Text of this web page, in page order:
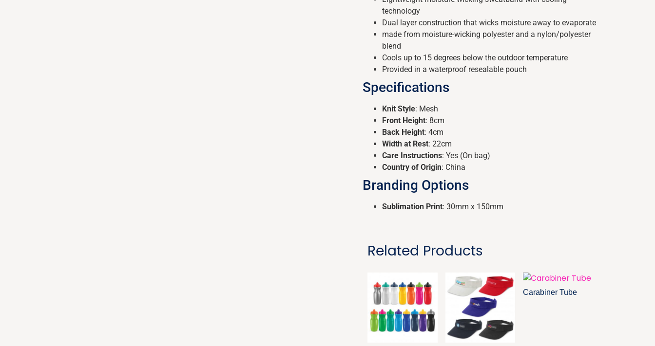
technology
Dual layer construction that wicks moisture away to evaporate
made from moisture-wicking polyester and a nylon/polyester
blend
Cools up to 15 degrees below the outdoor temperature
Provided in a waterproof resealable pouch
Specifications
Knit Style: Mesh
Front Height: 8cm
Back Height: 4cm
Width at Rest: 22cm
Care Instructions: Yes (On bag)
Country of Origin: China
Branding Options
Sublimation Print: 30mm x 150mm
Related Products
Carabiner Tube